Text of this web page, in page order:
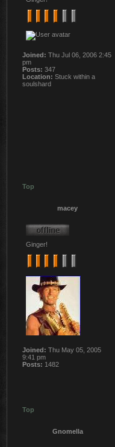
Joined: Thu Jul 06, 2006 2:45
pm
Posts: 347
Location: Stuck within a
soulshard
Top
macey
Ginger!
Joined: Thu May 05, 2005
9:41 pm
Posts: 1482
Top
Gnomella